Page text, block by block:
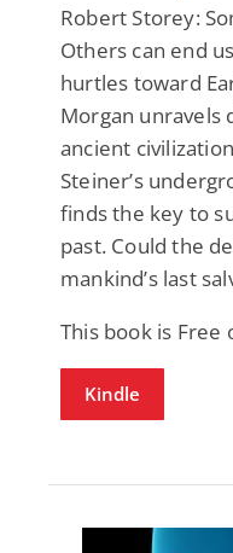
Robert Storey:
Others can end
hurtles toward
Morgan unravels
ancient
Steiner’s
finds the key to
past. Could the
mankind’s last
This book is Free
Kindle